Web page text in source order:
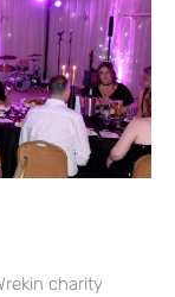
charity